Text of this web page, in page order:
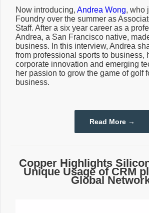
Now introducing, Andrea Wong, who
Foundry over the summer as
Staff. After a six year career as a
Andrea, a San Francisco native,
business. In this interview, Andrea
from professional sports to business,
corporate innovation and emerging
her passion to grow the game of golf
business.
Read More →
Copper Highlights
Unique Usage of CRM
Global